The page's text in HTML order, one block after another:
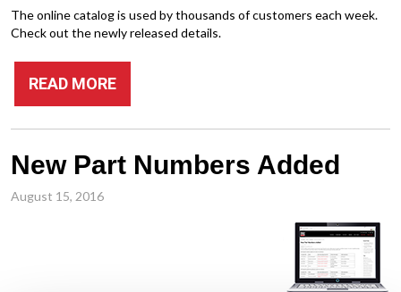
The online catalog is used by thousands of customers each week.
Check out the newly released details.
READ MORE
New Part Numbers Added
August 15, 2016